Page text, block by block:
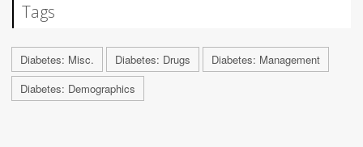
Tags
Diabetes: Misc. Diabetes: Drugs
Diabetes: Management
Diabetes: Demographics